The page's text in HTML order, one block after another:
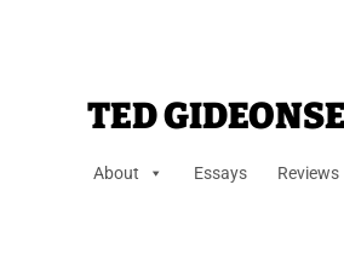
TED GIDEONSE
About Essays Reviews